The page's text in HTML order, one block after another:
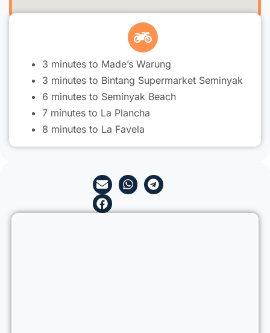
3 minutes to Made’s Warung
3 minutes to Bintang Supermarket Seminyak
6 minutes to Seminyak Beach
7 minutes to La Plancha
8 minutes to La Favela